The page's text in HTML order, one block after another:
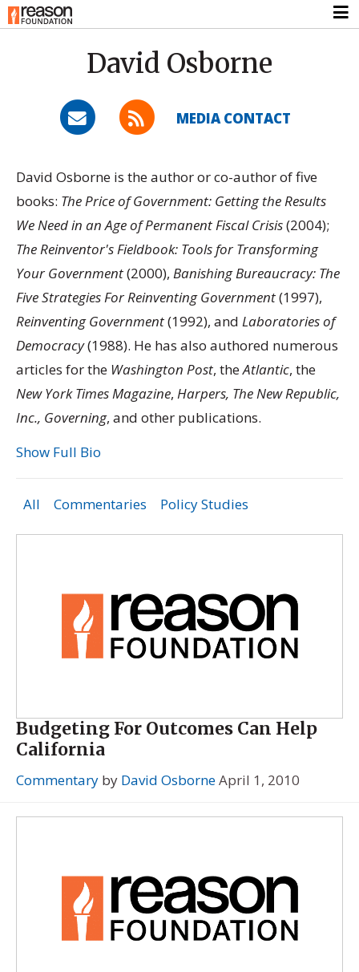
David Osborne
MEDIA CONTACT
David Osborne is the author or co-author of five
books: The Price of Government: Getting the Results
We Need in an Age of Permanent Fiscal Crisis(2004);
The Reinventor's Fieldbook: Tools for Transforming
Your Government(2000), Banishing Bureaucracy: The
Five Strategies For Reinventing Government(1997),
Reinventing Government(1992), and Laboratories of
Democracy(1988). He has also authored numerous
articles for the Washington Post, theAtlantic, the
New York Times Magazine, Harpers, The New Republic,
Inc., Governing, and other publications.
Show Full Bio
All Commentaries Policy Studies
Budgeting For Outcomes Can Help
California
Commentary by David OsborneApril 1, 2010